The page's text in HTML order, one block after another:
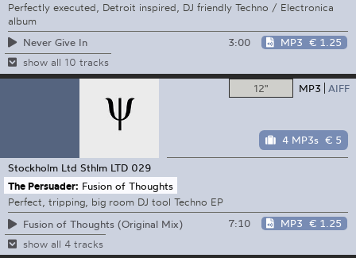
Perfectly executed, Detroit inspired, DJ friendly Techno / Electronica
album
Never Give In
3:00 MP3 € 1.25
show all 10 tracks
12" MP3 AIFF
4 MP3s € 5
Stockholm Ltd Sthlm LTD 029
The Persuader: Fusion of Thoughts
Perfect, tripping, big room DJ tool Techno EP
Fusion of Thoughts (Original Mix)
7:10 MP3 € 1.25
show all 4 tracks